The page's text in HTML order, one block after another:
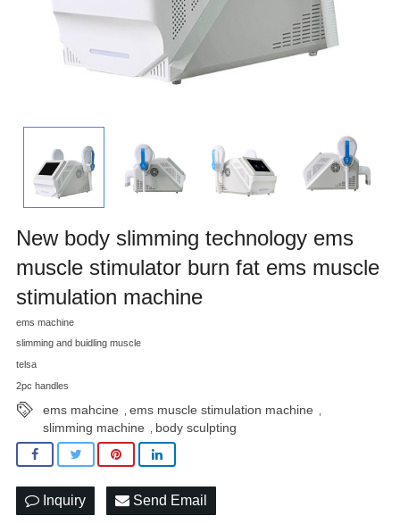
New body slimming technology ems
muscle stimulator burn fat ems muscle
stimulation machine
ems machine
slimming and buidling muscle
telsa
2pc handles
ems mahcine ems muscle stimulation machine
slimming machine body sculpting
Inquiry Send Email